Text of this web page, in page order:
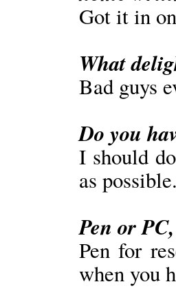
Got it in
What
Bad guys
Do you
I should
as possible.
Pen or
Pen for
when you